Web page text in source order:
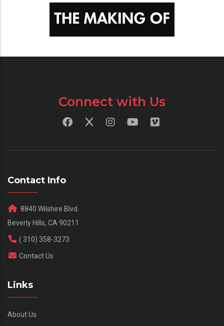
Connect with Us
Contact Info
8840 Wilshire Blvd.
Beverly Hills, CA 90211
( 310) 358-3273
Contact Us
Links
About Us